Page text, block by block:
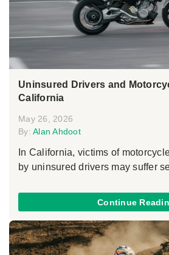
Uninsured Drivers and
California
May 26, 2026
By: Alan Ahdoot
In California, victims of
by uninsured drivers may suffer
Continue